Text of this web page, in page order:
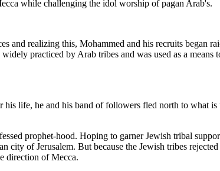
while challenging the idol worship of pagan Arab's.
realizing this, Mohammed and his recruits began
practiced by Arab tribes and was used as a
life, he and his band of followers fled north to what
prophet-hood. Hoping to garner Jewish tribal
of Jerusalem. But because the Jewish tribes
direction of Mecca.